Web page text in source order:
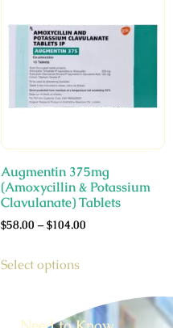
Augmentin 375mg
(Amoxycillin & Potassium
Clavulanate) Tablets
$58.00 – $104.00
Select options